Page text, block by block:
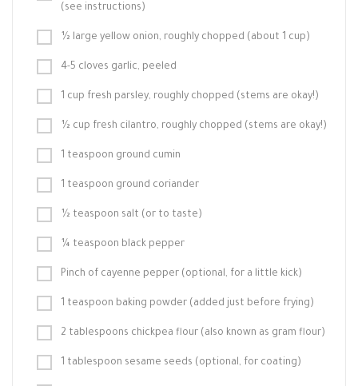
(see instructions)
½ large yellow onion, roughly chopped (about 1 cup)
4-5 cloves garlic, peeled
1 cup fresh parsley, roughly chopped (stems are okay!)
½ cup fresh cilantro, roughly chopped (stems are okay!)
1 teaspoon ground cumin
1 teaspoon ground coriander
½ teaspoon salt (or to taste)
¼ teaspoon black pepper
Pinch of cayenne pepper (optional, for a little kick)
1 teaspoon baking powder (added just before frying)
2 tablespoons chickpea flour (also known as gram flour)
1 tablespoon sesame seeds (optional, for coating)